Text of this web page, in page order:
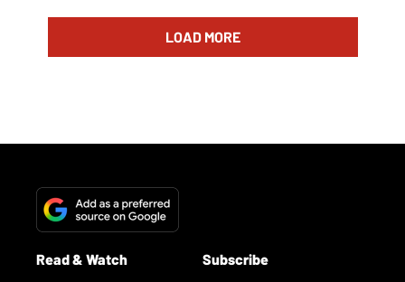
LOAD MORE